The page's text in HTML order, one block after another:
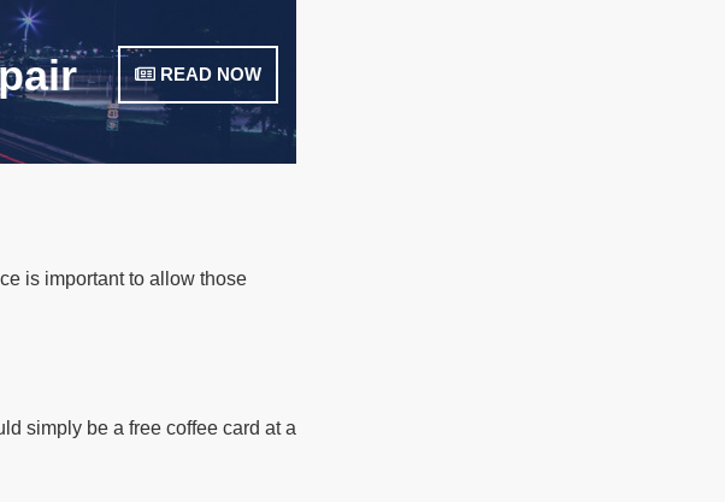
READ NOW
is important to allow those
simply be a free coffee card at a